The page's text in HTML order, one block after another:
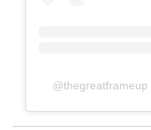
@thegreatframeup